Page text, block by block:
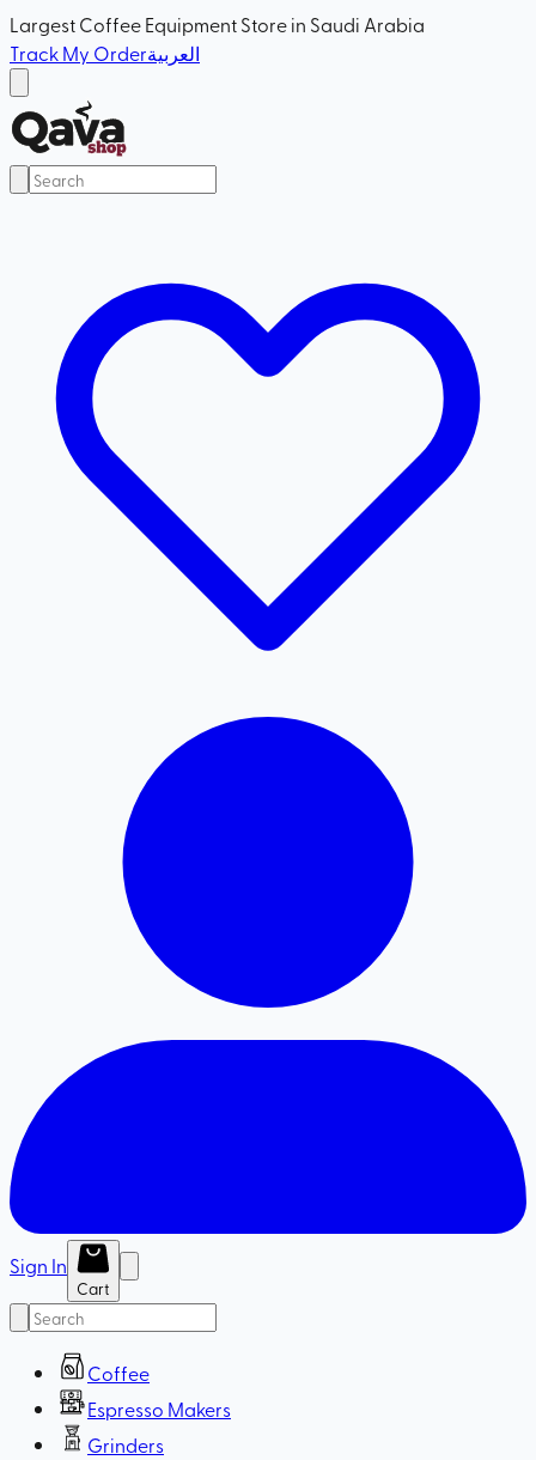
Largest Coffee Equipment Store in Saudi Arabia
Track My Orderالعربية
Sign In
Cart
Coffee
Espresso Makers
Grinders